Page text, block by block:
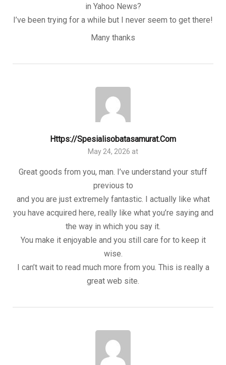
in Yahoo News?
I’ve been trying for a while but I never seem to get there!
Many thanks
Https://spesialisobatasamurat.com
May 24, 2026 at
Great goods from you, man. I’ve understand your stuff
previous to
and you are just extremely fantastic. I actually like what
you have acquired here, really like what you’re saying and
the way in which you say it.
You make it enjoyable and you still care for to keep it
wise.
I can’t wait to read much more from you. This is really a
great web site.